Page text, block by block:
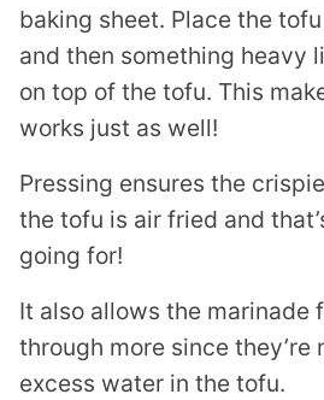
baking sheet. Place the
and then something heavy
on top of the tofu. This
works just as well!
Pressing ensures the
the tofu is air fried and
going for!
It also allows the marinade
through more since
excess water in the tofu.